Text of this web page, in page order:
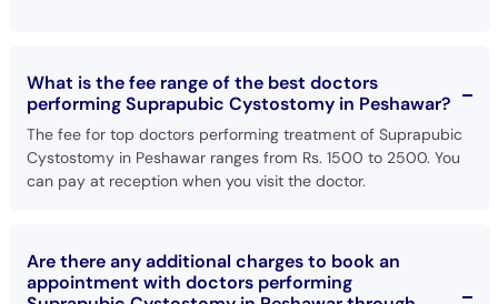
What is the fee range of the best doctors
performing Suprapubic Cystostomy in Peshawar?
The fee for top doctors performing treatment of Suprapubic
Cystostomy in Peshawar ranges from Rs. 1500 to 2500. You
can pay at reception when you visit the doctor.
Are there any additional charges to book an
appointment with doctors performing